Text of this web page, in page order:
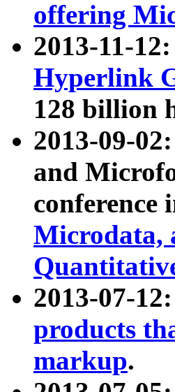
offering
2013-11-
Hyperlink
128 billion
2013-09-
and
conference
Microdata,
2013-07-
products
markup.